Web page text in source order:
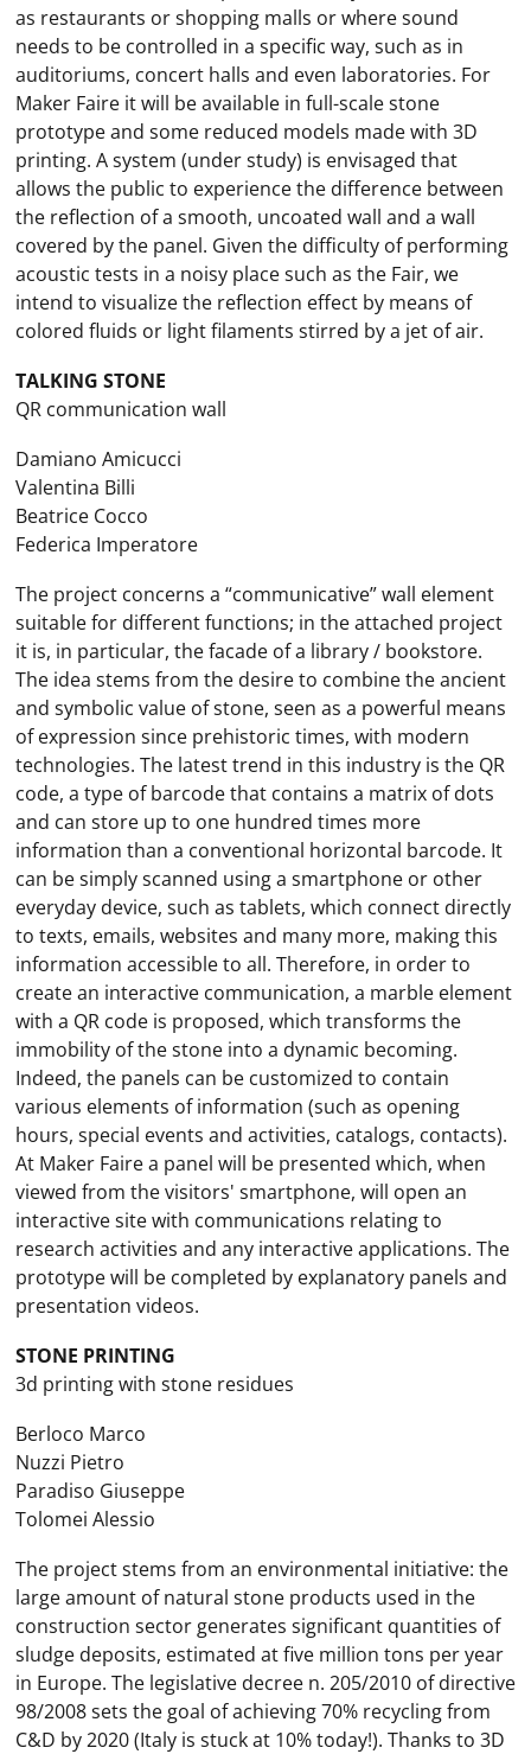
as restaurants or shopping malls or where sound
needs to be controlled in a specific way, such as in
auditoriums, concert halls and even laboratories. For
Maker Faire it will be available in full-scale stone
prototype and some reduced models made with 3D
printing. A system (under study) is envisaged that
allows the public to experience the difference between
the reflection of a smooth, uncoated wall and a wall
covered by the panel. Given the difficulty of performing
acoustic tests in a noisy place such as the Fair, we
intend to visualize the reflection effect by means of
colored fluids or light filaments stirred by a jet of air.
TALKING STONE
QR communication wall
Damiano Amicucci
Valentina Billi
Beatrice Cocco
Federica Imperatore
The project concerns a “communicative” wall element
suitable for different functions; in the attached project
it is, in particular, the facade of a library / bookstore.
The idea stems from the desire to combine the ancient
and symbolic value of stone, seen as a powerful means
of expression since prehistoric times, with modern
technologies. The latest trend in this industry is the QR
code, a type of barcode that contains a matrix of dots
and can store up to one hundred times more
information than a conventional horizontal barcode. It
can be simply scanned using a smartphone or other
everyday device, such as tablets, which connect directly
to texts, emails, websites and many more, making this
information accessible to all. Therefore, in order to
create an interactive communication, a marble element
with a QR code is proposed, which transforms the
immobility of the stone into a dynamic becoming.
Indeed, the panels can be customized to contain
various elements of information (such as opening
hours, special events and activities, catalogs, contacts).
At Maker Faire a panel will be presented which, when
viewed from the visitors' smartphone, will open an
interactive site with communications relating to
research activities and any interactive applications. The
prototype will be completed by explanatory panels and
presentation videos.
STONE PRINTING
3d printing with stone residues
Berloco Marco
Nuzzi Pietro
Paradiso Giuseppe
Tolomei Alessio
The project stems from an environmental initiative: the
large amount of natural stone products used in the
construction sector generates significant quantities of
sludge deposits, estimated at five million tons per year
in Europe. The legislative decree n. 205/2010 of directive
98/2008 sets the goal of achieving 70% recycling from
C&D by 2020 (Italy is stuck at 10% today!). Thanks to 3D